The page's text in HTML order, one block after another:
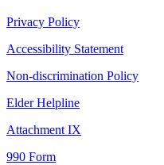
Privacy Policy
Accessibility Statement
Non-discrimination Policy
Elder Helpline
Attachment IX
990 Form